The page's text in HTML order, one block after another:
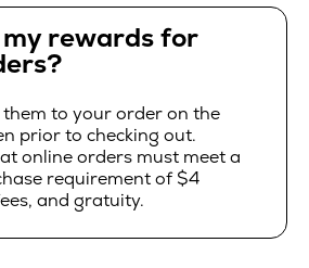
my rewards for
them to your order on the
prior to checking out.
online orders must meet a
requirement of $4
and gratuity.